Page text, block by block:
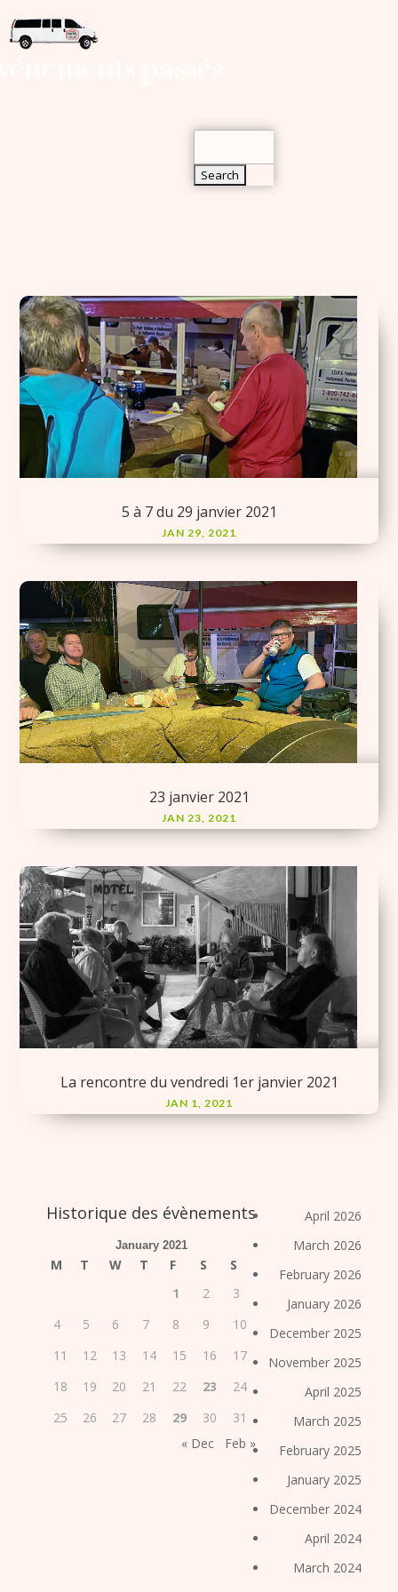
for:
5 à 7 du 29 janvier 2021
JAN 29, 2021
23 janvier 2021
JAN 23, 2021
La rencontre du vendredi 1er janvier 2021
JAN 1, 2021
Historique des évènements
January 2021
M T W T F S
S
1
2
3
4
5 6 7 8 9
10
11
12 13 14 15 16
17
18
19 20 21 22 23
24
25
26 27 28 29 30
31
« Dec
Feb »
April 2026
March 2026
February 2026
January 2026
December 2025
November 2025
April 2025
March 2025
February 2025
January 2025
December 2024
April 2024
March 2024